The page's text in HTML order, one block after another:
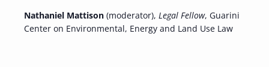
Nathaniel Mattison (moderator), Legal Fellow, Guarini
Center on Environmental, Energy and Land Use Law